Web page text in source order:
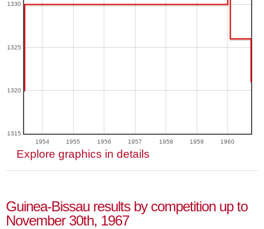
1954 1955 1956 1957 1958 1959 1960
1315
1320
1325
1330
Explore graphics in details
Guinea-Bissau results by competition up to
November 30th, 1967